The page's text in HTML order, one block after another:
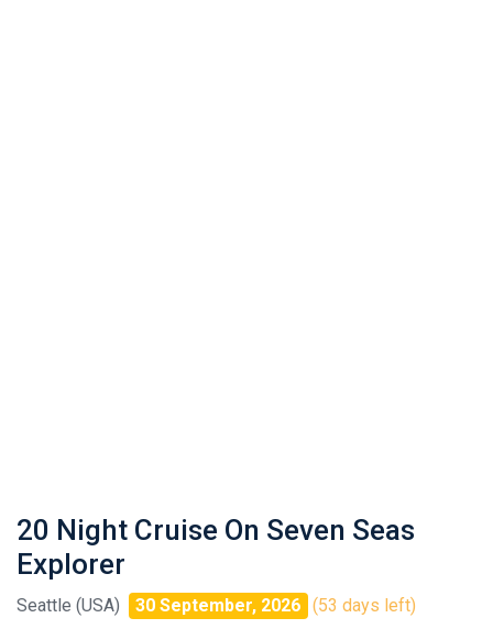
20 Night Cruise On Seven Seas
Explorer
Seattle (USA) 30 September, 2026 (53 days left)